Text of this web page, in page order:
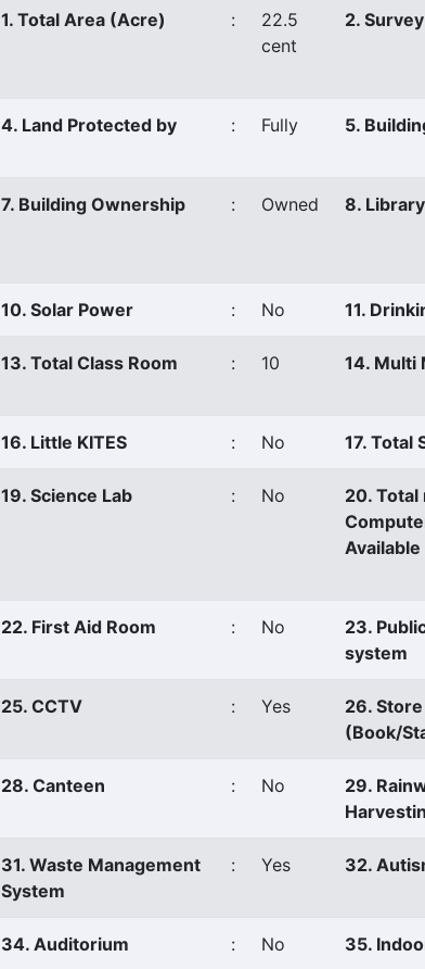
1. Total Area (Acre) :
22.5
cent
2.
4. Land Protected by : Fully 5.
7. Building Ownership : Owned 8. Library
10. Solar Power : No 11.
13. Total Class Room : 10 14. Multi
16. Little KITES : No 17. Total
19. Science Lab : No
20. Total
22. First Aid Room : No
23.
system
25. CCTV : Yes
26. Store
(Book/
28. Canteen : No
29.
31. Waste Management
System
: Yes 32.
34. Auditorium : No 35.